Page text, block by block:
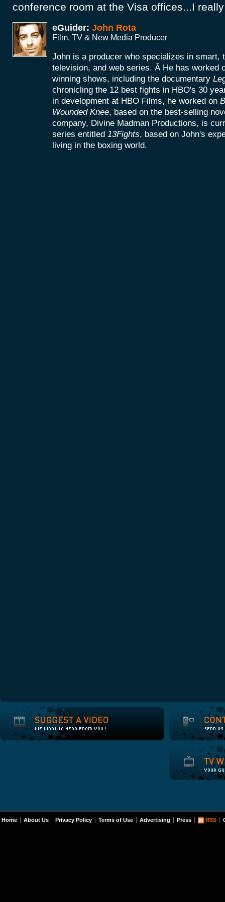
conference room at the Visa offices...I
eGuider: John Rota
Film, TV & New Media Producer
John is a producer who specializes in smart,
television, and web series. Â He has worked
winning shows, including the documentary
chronicling the 12 best fights in HBO's 30
in development at HBO Films, he worked on
Wounded Knee, based on the best-selling
company, Divine Madman Productions, is
series entitled 13Fights, based on John's
living in the boxing world.
Home About Us Privacy Policy Terms of Use Advertising Press RSS